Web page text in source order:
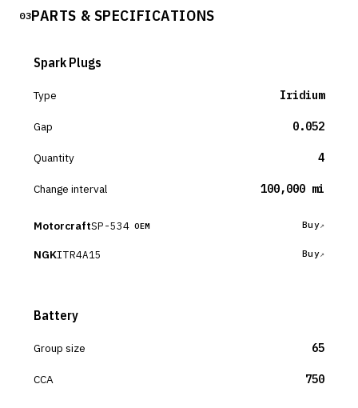
03PARTS & SPECIFICATIONS
Spark Plugs
Type Iridium
Gap 0.052
Quantity 4
Change interval 100,000 mi
MotorcraftSP-534 OEM Buy
NGKITR4A15 Buy
Battery
Group size 65
CCA 750